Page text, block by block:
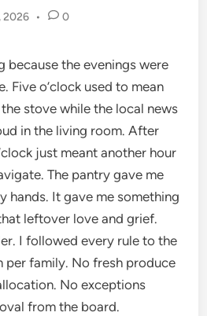
2026 • 0
because the evenings were
Five o’clock used to mean
stove while the local news
in the living room. After
just meant another hour
The pantry gave me
hands. It gave me something
leftover love and grief.
I followed every rule to the
per family. No fresh produce
No exceptions
from the board.